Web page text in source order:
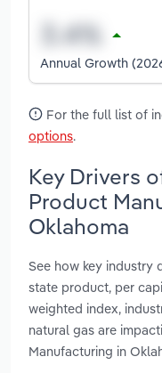
Annual Growth
For the full list of
options.
Key Drivers
Product
Oklahoma
See how key industry
state product, per
weighted index,
natural gas are
Manufacturing in